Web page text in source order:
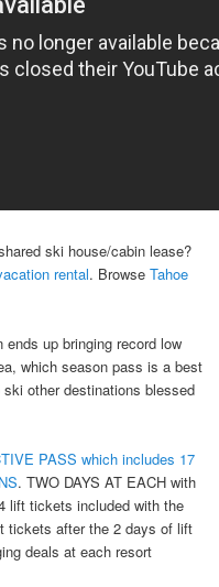
ski house/cabin lease?
rental. BrowseTahoe
up bringing record low
which season pass is a best
other destinations blessed
PASS which includes 17
. TWO DAYS AT EACH with
lift tickets included with the
tickets after the 2 days of lift
deals at each resort